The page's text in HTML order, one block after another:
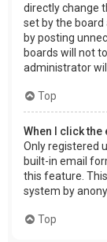
directly change
set by the board
by posting
boards will not
administrator
Top
When I click
Only registered
built-in email
this feature.
system by
Top